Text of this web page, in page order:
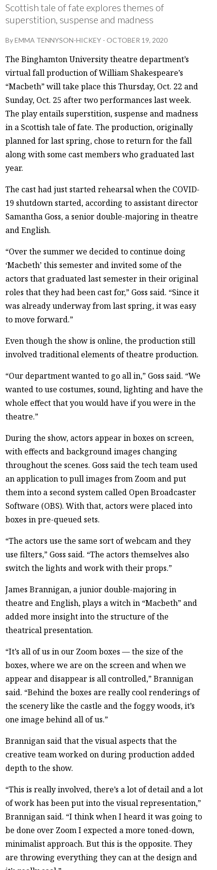
Scottish tale of fate explores themes of
superstition, suspense and madness
ByEMMA TENNYSON-HICKEY -OCTOBER 19, 2020
The Binghamton University theatre department’s
virtual fall production of William Shakespeare’s
“Macbeth” will take place this Thursday, Oct. 22 and
Sunday, Oct. 25 after two performances last week.
The play entails superstition, suspense and madness
in a Scottish tale of fate. The production, originally
planned for last spring, chose to return for the fall
along with some cast members who graduated last
year.
The cast had just started rehearsal when the COVID-
19 shutdown started, according to assistant director
Samantha Goss, a senior double-majoring in theatre
and English.
“Over the summer we decided to continue doing
‘Macbeth’ this semester and invited some of the
actors that graduated last semester in their original
roles that they had been cast for,” Goss said. “Since it
was already underway from last spring, it was easy
to move forward.”
Even though the show is online, the production still
involved traditional elements of theatre production.
“Our department wanted to go all in,” Goss said. “We
wanted to use costumes, sound, lighting and have the
whole effect that you would have if you were in the
theatre.”
During the show, actors appear in boxes on screen,
with effects and background images changing
throughout the scenes. Goss said the tech team used
an application to pull images from Zoom and put
them into a second system called Open Broadcaster
Software (OBS). With that, actors were placed into
boxes in pre-queued sets.
“The actors use the same sort of webcam and they
use filters,” Goss said. “The actors themselves also
switch the lights and work with their props.”
James Brannigan, a junior double-majoring in
theatre and English, plays a witch in “Macbeth” and
added more insight into the structure of the
theatrical presentation.
“It’s all of us in our Zoom boxes — the size of the
boxes, where we are on the screen and when we
appear and disappear is all controlled,” Brannigan
said. “Behind the boxes are really cool renderings of
the scenery like the castle and the foggy woods, it’s
one image behind all of us.”
Brannigan said that the visual aspects that the
creative team worked on during production added
depth to the show.
“This is really involved, there’s a lot of detail and a lot
of work has been put into the visual representation,”
Brannigan said. “I think when I heard it was going to
be done over Zoom I expected a more toned-down,
minimalist approach. But this is the opposite. They
are throwing everything they can at the design and